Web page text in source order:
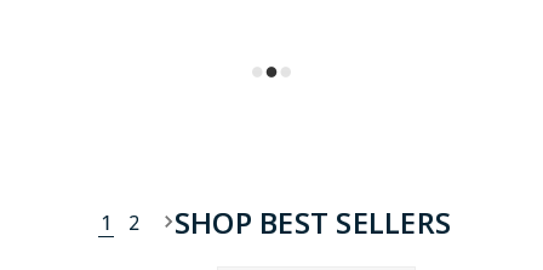
1 2 SHOP BEST SELLERS